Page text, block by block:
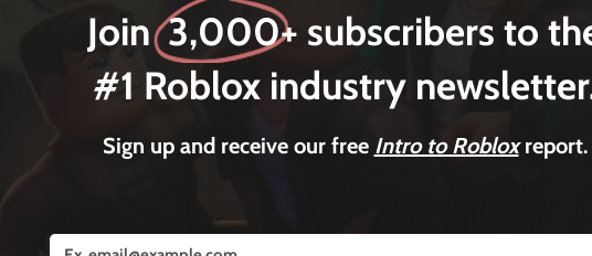
Join 3,000+ subscribers to
#1 Roblox industry
Sign up and receive our free Intro to Robloxreport.